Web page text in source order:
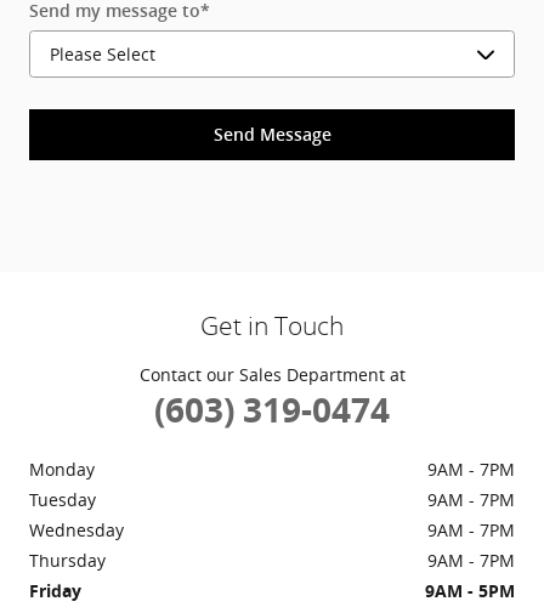
Send my message to*
Send Message
Get in Touch
Contact our Sales Department at
(603) 319-0474
Monday
9AM - 7PM
Tuesday
9AM - 7PM
Wednesday
9AM - 7PM
Thursday
9AM - 7PM
Friday
9AM - 5PM